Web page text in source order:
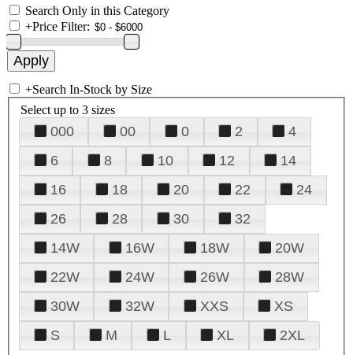
Search Only in this Category
+Price Filter:
+Search In-Stock by Size
Select up to 3 sizes
000 00 0 2
4
6
8 10 12
14
16
18 20 22
24
26
28 30
32
14W
16W 18W
20W
22W
24W 26W
28W
30W
32W XXS
XS
S
M L XL 2XL